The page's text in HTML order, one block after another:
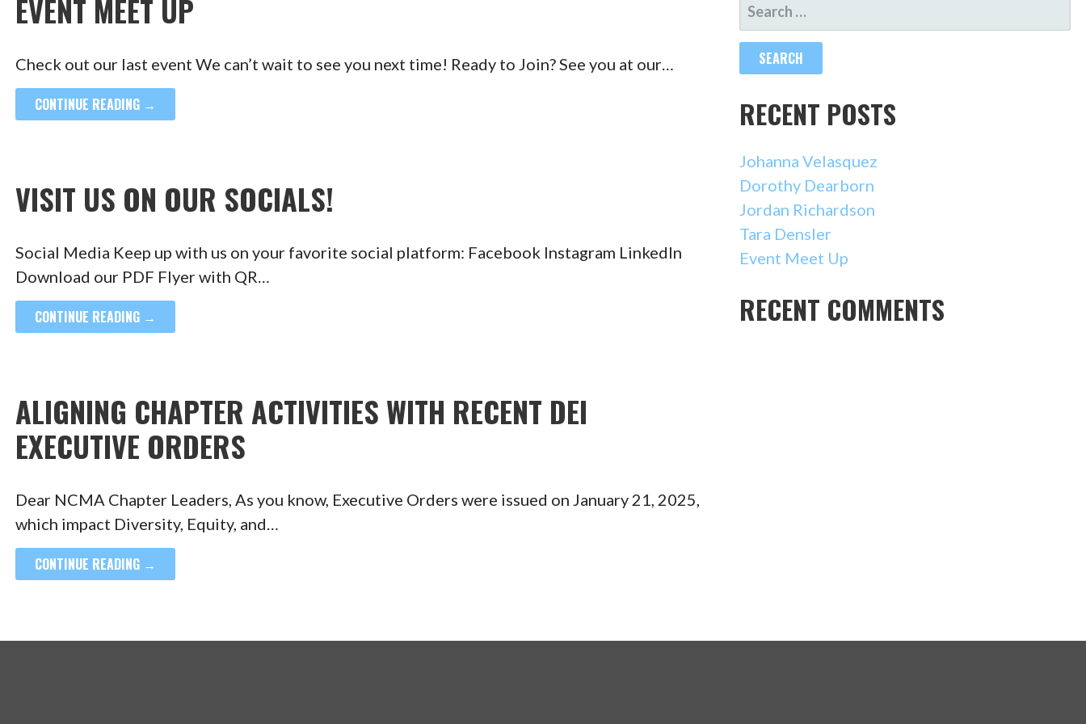
EVENT MEET UP
Check out our last event We can’t wait to see you next time! Ready to Join? See you at our…
CONTINUE READING →
VISIT US ON OUR SOCIALS!
Social Media Keep up with us on your favorite social platform: Facebook Instagram LinkedIn
Download our PDF Flyer with QR…
CONTINUE READING →
ALIGNING CHAPTER ACTIVITIES WITH RECENT DEI
EXECUTIVE ORDERS
Dear NCMA Chapter Leaders, As you know, Executive Orders were issued on January 21, 2025,
which impact Diversity, Equity, and…
CONTINUE READING →
FOR:
RECENT POSTS
Johanna Velasquez
Dorothy Dearborn
Jordan Richardson
Tara Densler
Event Meet Up
RECENT COMMENTS